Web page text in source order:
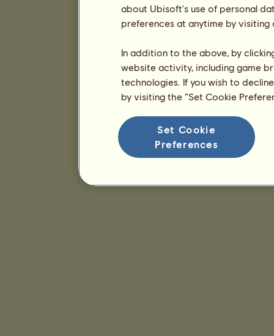
about Ubisoft's use of personal
preferences at anytime by
In addition to the above, by
website activity, including game
technologies. If you wish to
by visiting the “Set Cookie
Set Cookie
Preferences